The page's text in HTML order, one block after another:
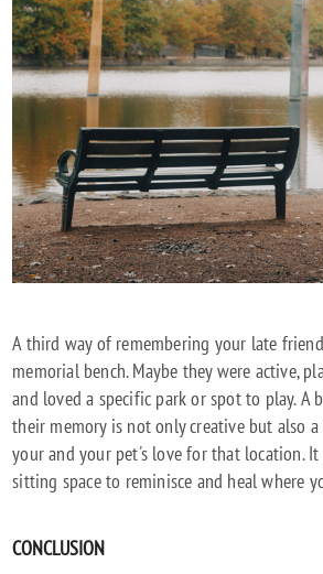
A third way of remembering your late
memorial bench. Maybe they were active,
and loved a specific park or spot to play. A
their memory is not only creative but also
your and your pet's love for that location.
sitting space to reminisce and heal where
CONCLUSION